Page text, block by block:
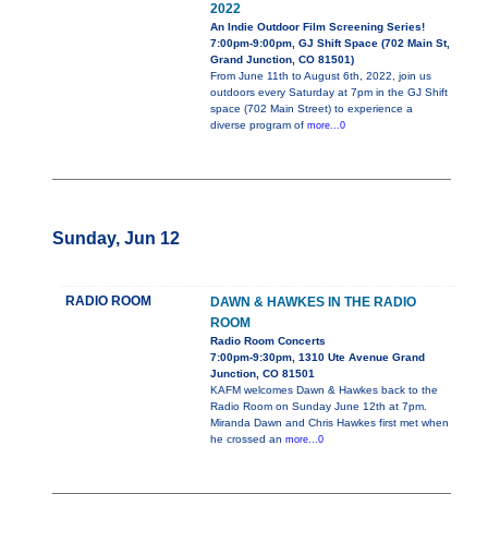
2022
An Indie Outdoor Film Screening Series!
7:00pm-9:00pm, GJ Shift Space (702 Main St,
Grand Junction, CO 81501)
From June 11th to August 6th, 2022, join us
outdoors every Saturday at 7pm in the GJ Shift
space (702 Main Street) to experience a
diverse program of more...0
Sunday, Jun 12
RADIO ROOM
DAWN & HAWKES IN THE RADIO
ROOM
Radio Room Concerts
7:00pm-9:30pm, 1310 Ute Avenue Grand
Junction, CO 81501
KAFM welcomes Dawn & Hawkes back to the
Radio Room on Sunday June 12th at 7pm.
Miranda Dawn and Chris Hawkes first met when
he crossed an more...0